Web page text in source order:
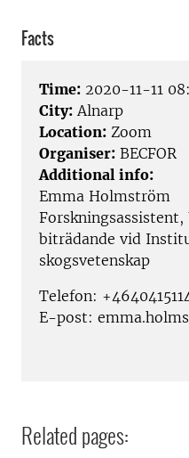
Facts
Time: 2020-11-11
City: Alnarp
Location: Zoom
Organiser: BECFOR
Additional info:
Emma Holmström
biträdande vid
skogsvetenskap
Telefon:
E-post:
Related pages: